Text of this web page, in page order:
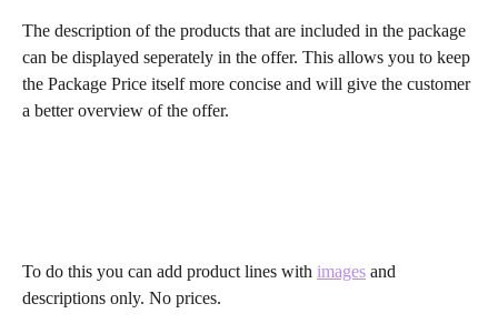
The description of the products that are included in the package
can be displayed seperately in the offer. This allows you to keep
the Package Price itself more concise and will give the customer
a better overview of the offer.
To do this you can add product lines with images and
descriptions only. No prices.